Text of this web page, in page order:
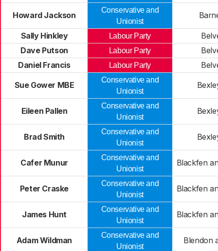
Howard Jackson
Conservative and
Unionist
Sally Hinkley Labour Party
Dave Putson
Labour Party
Daniel Francis
Labour Party
Sue Gower MBE
Conservative and
Unionist
Eileen Pallen
Conservative and
Unionist
Brad Smith
Conservative and
Unionist
Cafer Munur
Conservative and
Unionist
Blackfen
Peter Craske
Conservative and
Unionist
Blackfen
James Hunt
Conservative and
Unionist
Blackfen
Adam Wildman
Conservative and
Unionist
Blendon